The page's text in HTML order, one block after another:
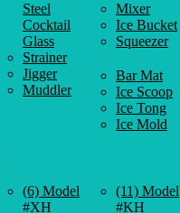
Steel
Cocktail
Glass
Strainer
Jigger
Muddler
Mixer
Ice Bucket
Squeezer
Bar Mat
Ice Scoop
Ice Tong
Ice Mold
(6) Model
#XH
(11) Model
#KH